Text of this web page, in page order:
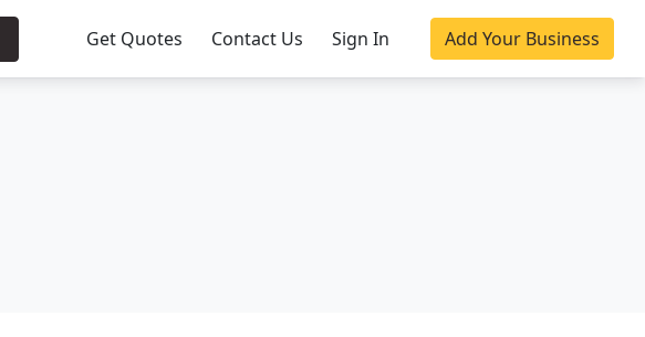
Get Quotes Contact Us Sign In Add Your Business